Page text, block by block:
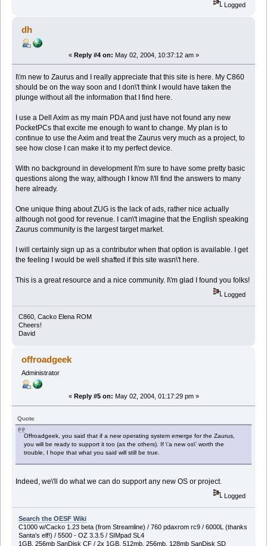
Logged
dh
« Reply #4 on: May 02, 2004, 10:37:12 am »
I\'m new to Zaurus and I really appreciate that this site is here. My C860
should be on the way soon and I don\'t think I would have taken the
plunge without all the information that I find here.
I use a Dell Axim as my main PDA and just have not found any new
PocketPCs that excite me enough to want to change. My plan is to
continue to use the Axim and treat the Zaurus very much as a project, to
see how close I can make it to my perfect device.
With no background in development I\'m sure to have some pretty basic
questions along the way, although I know I\'ll find the answers to many
here already.
One unique thing about ZUG is the lack of ads, rather nice actually
although not good for revenue. I can\'t imagine that the English speaking
Zaurus community is the largest target market.
I will certainly sign up as a contributor when that option is available. I get
the feeling I would be well shafted if this site wasn\'t here.
This is a great resource and a nice community. I\'m glad I found you folks!
Logged
C860, Cacko Elena ROM
Cheers!
David
offroadgeek
Administrator
« Reply #5 on: May 02, 2004, 01:17:29 pm »
Quote
Offroadgeek, you said that if a new operating system emerge for the Zaurus,
you will be ready to support it too (as the others). If \'a new os\' worth the
trouble, I hope that what you said will still be true.
Indeed, we\'ll do what we can do support any new OS or project.
Logged
Search the OESF Wiki
C1000 w/Cacko 1.23 beta (from Streamline) / 760 pdaxrom rc9 / 6000L (thanks
Santa's elf!) / 5500 - OZ 3.3.5 / SIMpad SL4
1GB, 256mb SanDisk CF / 2x 1GB, 512mb, 256mb, 128mb SanDisk SD